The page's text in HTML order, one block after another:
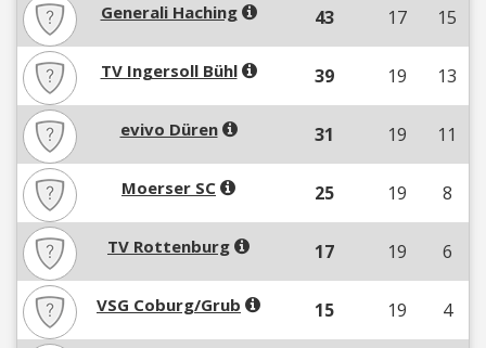
Generali Haching 43 17 15
TV Ingersoll Bühl 39 19 13
evivo Düren 31 19 11
Moerser SC 25 19 8
TV Rottenburg 17 19 6
VSG Coburg/Grub 15 19 4